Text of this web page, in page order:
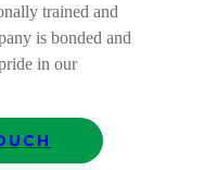
trained and
is bonded and
in our